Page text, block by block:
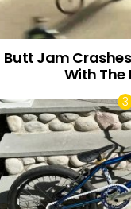
Butt Jam
With The